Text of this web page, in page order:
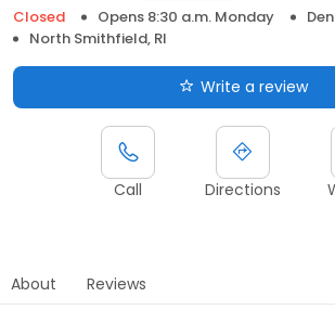
Closed
Opens 8:30 a.m. Monday
North Smithfield, RI
Write a review
Call Directions
About Reviews